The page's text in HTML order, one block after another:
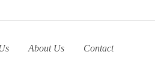
About Us Contact